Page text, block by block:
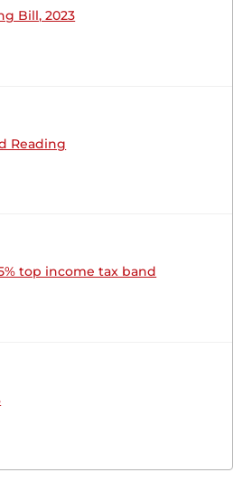
The first thing we must
Bill intends to raise more
find ways...
to the ongoing sugar-
so that we can support this
WDM) The Speaker
are not points of order
Bill, 2023
Reading
top income tax band